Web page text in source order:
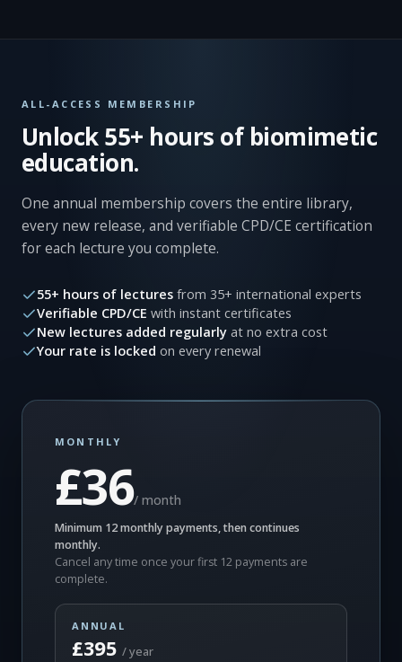
ALL-ACCESS MEMBERSHIP
Unlock 55+ hours of biomimetic
education.
One annual membership covers the entire library,
every new release, and verifiable CPD/CE certification
for each lecture you complete.
55+ hours of lectures from 35+ international experts
Verifiable CPD/CE with instant certificates
New lectures added regularly at no extra cost
Your rate is locked on every renewal
MONTHLY
£36/ month
Minimum 12 monthly payments, then continues
monthly.
Cancel any time once your first 12 payments are
complete.
ANNUAL
£395 / year